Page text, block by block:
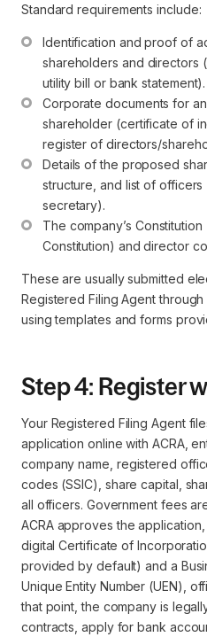
Standard requirements include:
Identification and proof of
shareholders and directors
utility bill or bank statement).
Corporate documents for
shareholder (certificate of
register of directors/
Details of the proposed
structure, and list of
secretary).
The company’s
Constitution) and director
These are usually submitted
Registered Filing Agent through
using templates and forms
Step 4: Register
Your Registered Filing Agent
application online with ACRA,
company name, registered
codes (SSIC), share capital,
all officers. Government fees
ACRA approves the
digital Certificate of
provided by default) and a
Unique Entity Number (UEN),
that point, the company is
contracts, apply for bank